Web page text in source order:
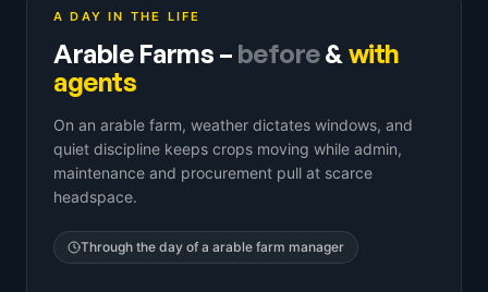
A DAY IN THE LIFE
Arable Farms – before&with
agents
On an arable farm, weather dictates windows, and
quiet discipline keeps crops moving while admin,
maintenance and procurement pull at scarce
headspace.
Through the day of a arable farm manager